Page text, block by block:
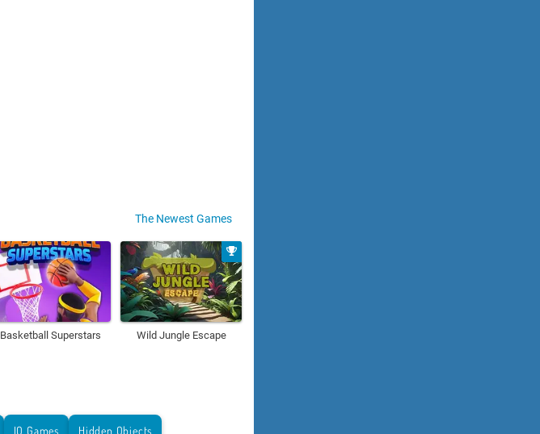
The Newest Games
Basketball Superstars Wild Jungle Escape
IO Games Hidden Objects